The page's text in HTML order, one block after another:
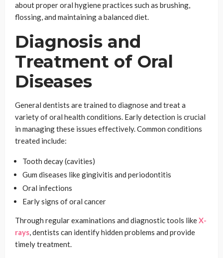
about proper oral hygiene practices such as brushing,
flossing, and maintaining a balanced diet.
Diagnosis and
Treatment of Oral
Diseases
General dentists are trained to diagnose and treat a
variety of oral health conditions. Early detection is crucial
in managing these issues effectively. Common conditions
treated include:
Tooth decay (cavities)
Gum diseases like gingivitis and periodontitis
Oral infections
Early signs of oral cancer
Through regular examinations and diagnostic tools likeX-
rays, dentists can identify hidden problems and provide
timely treatment.